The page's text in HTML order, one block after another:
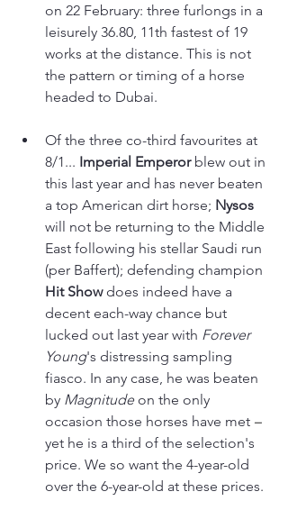
on 22 February: three furlongs in a
leisurely 36.80, 11th fastest of 19
works at the distance. This is not
the pattern or timing of a horse
headed to Dubai.
Of the three co-third favourites at
8/1... Imperial Emperor blew out in
this last year and has never beaten
a top American dirt horse; Nysos
will not be returning to the Middle
East following his stellar Saudi run
(per Baffert); defending champion
Hit Show does indeed have a
decent each-way chance but
lucked out last year with Forever
Young's distressing sampling
fiasco. In any case, he was beaten
by Magnitude on the only
occasion those horses have met –
yet he is a third of the selection's
price. We so want the 4-year-old
over the 6-year-old at these prices.